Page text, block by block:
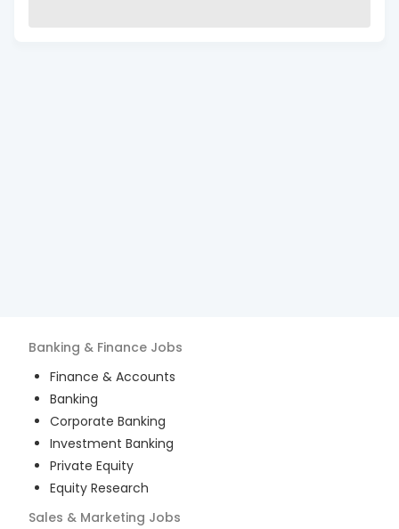
Banking & Finance Jobs
Finance & Accounts
Banking
Corporate Banking
Investment Banking
Private Equity
Equity Research
Sales & Marketing Jobs